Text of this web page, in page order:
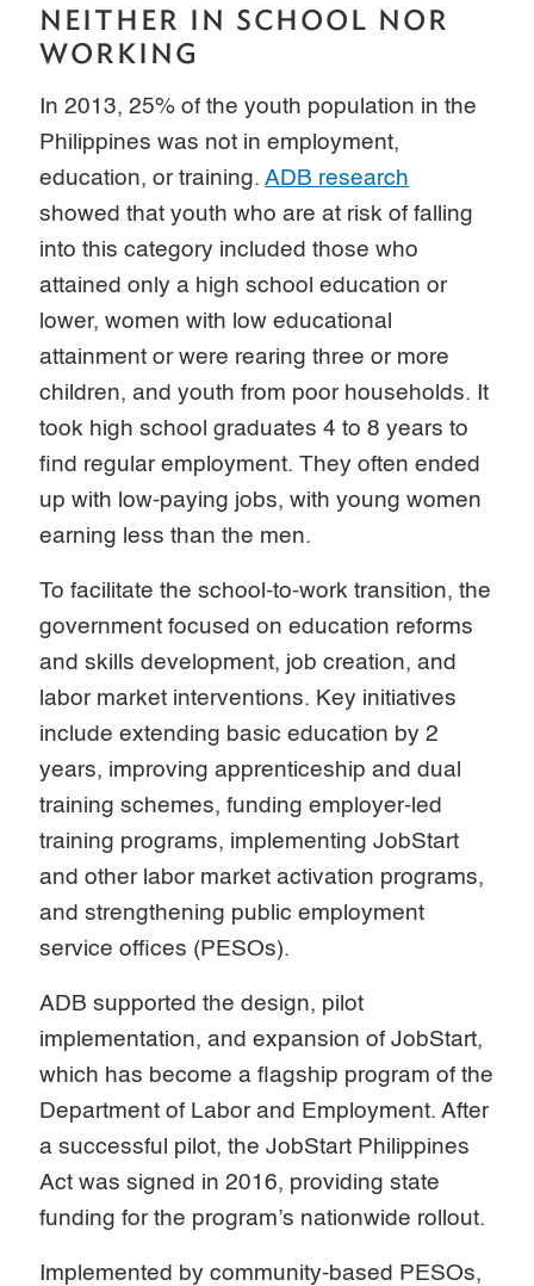
NEITHER IN SCHOOL NOR
WORKING
In 2013, 25% of the youth population in the
Philippines was not in employment,
education, or training.ADB research
showed that youth who are at risk of falling
into this category included those who
attained only a high school education or
lower, women with low educational
attainment or were rearing three or more
children, and youth from poor households. It
took high school graduates 4 to 8 years to
find regular employment. They often ended
up with low-paying jobs, with young women
earning less than the men.
To facilitate the school-to-work transition, the
government focused on education reforms
and skills development, job creation, and
labor market interventions. Key initiatives
include extending basic education by 2
years, improving apprenticeship and dual
training schemes, funding employer-led
training programs, implementing JobStart
and other labor market activation programs,
and strengthening public employment
service offices (PESOs).
ADB supported the design, pilot
implementation, and expansion of JobStart,
which has become a flagship program of the
Department of Labor and Employment. After
a successful pilot, the JobStart Philippines
Act was signed in 2016, providing state
funding for the program’s nationwide rollout.
Implemented by community-based PESOs,